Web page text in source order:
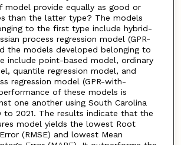
model provide equally as good or
than the latter type? The models
to the first type include hybrid-
process regression model (GPR-
the models developed belonging to
include point-based model, ordinary
quantile regression model, and
regression model (GPR-with-
of these models is
one another using South Carolina
to 2021. The results indicate that the
model yields the lowest Root
(RMSE) and lowest Mean